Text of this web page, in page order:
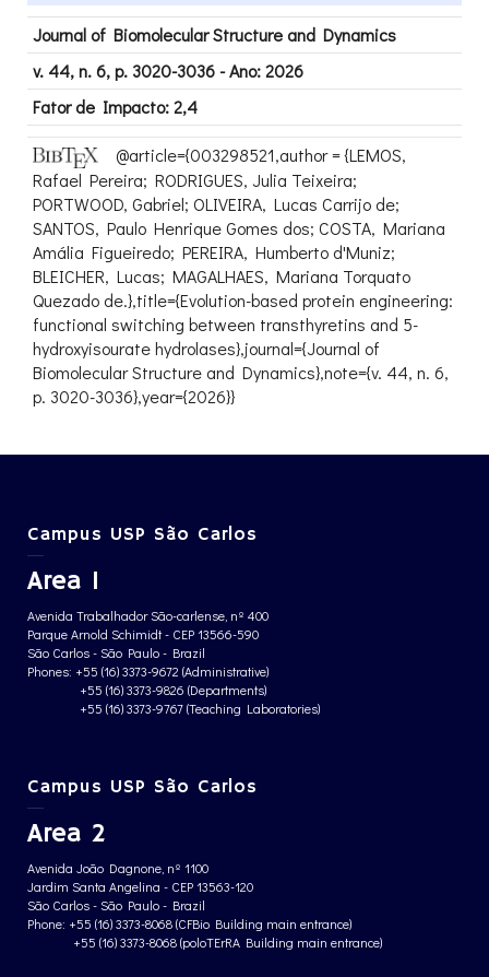
Journal of Biomolecular Structure and Dynamics
v. 44, n. 6, p. 3020-3036 - Ano: 2026
Fator de Impacto: 2,4
@article={003298521,author = {LEMOS,
Rafael Pereira; RODRIGUES, Julia Teixeira;
PORTWOOD, Gabriel; OLIVEIRA, Lucas Carrijo de;
SANTOS, Paulo Henrique Gomes dos; COSTA, Mariana
Amália Figueiredo; PEREIRA, Humberto d'Muniz;
BLEICHER, Lucas; MAGALHAES, Mariana Torquato
Quezado de.},title={Evolution-based protein engineering:
functional switching between transthyretins and 5-
hydroxyisourate hydrolases},journal={Journal of
Biomolecular Structure and Dynamics},note={v. 44, n. 6,
p. 3020-3036},year={2026}}
Campus USP São Carlos
Area 1
Avenida Trabalhador São-carlense, nº 400
Parque Arnold Schimidt - CEP 13566-590
São Carlos - São Paulo - Brazil
Phones: +55 (16) 3373-9672 (Administrative)
+55 (16) 3373-9826 (Departments)
+55 (16) 3373-9767 (Teaching Laboratories)
Campus USP São Carlos
Area 2
Avenida João Dagnone, nº 1100
Jardim Santa Angelina - CEP 13563-120
São Carlos - São Paulo - Brazil
Phone: +55 (16) 3373-8068 (CFBio Building main entrance)
+55 (16) 3373-8068 (poloTErRA Building main entrance)